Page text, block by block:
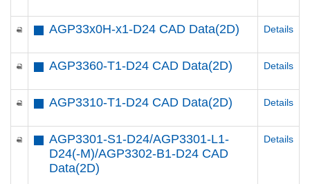
AGP33x0H-x1-D24 CAD Data(2D) Details
AGP3360-T1-D24 CAD Data(2D) Details
AGP3310-T1-D24 CAD Data(2D) Details
AGP3301-S1-D24/AGP3301-L1-
D24(-M)/AGP3302-B1-D24 CAD
Data(2D)
Details